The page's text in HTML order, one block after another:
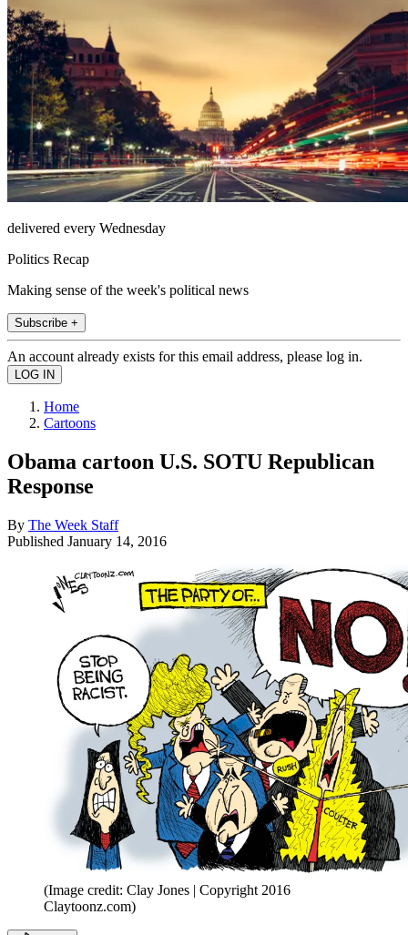
delivered every Wednesday
Politics Recap
Making sense of the week's political news
Subscribe +
An account already exists for this email address, please log in.
Home
Cartoons
Obama cartoon U.S. SOTU Republican
Response
By The Week Staff
Published January 14, 2016
(Image credit: Clay Jones | Copyright 2016
Claytoonz.com)